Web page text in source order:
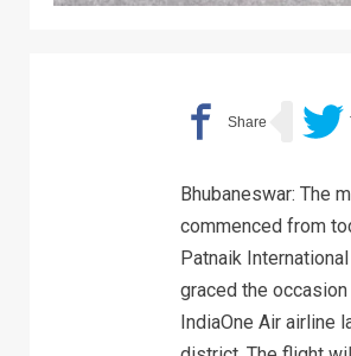
Bhubaneswar: The
commenced from
Patnaik
graced the
IndiaOne Air airline